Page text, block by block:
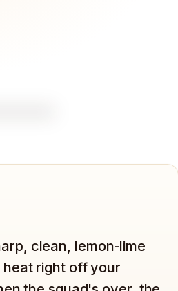
clean, lemon-lime
right off your